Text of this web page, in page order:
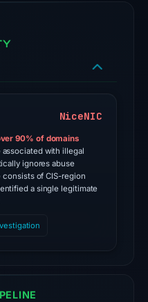
NiceNIC
90% of domains
with illegal
ignores abuse
of CIS-region
a single legitimate